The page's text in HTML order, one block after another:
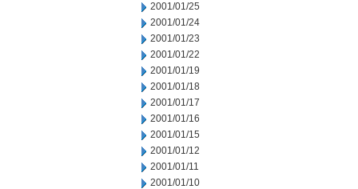
2001/01/25
2001/01/24
2001/01/23
2001/01/22
2001/01/19
2001/01/18
2001/01/17
2001/01/16
2001/01/15
2001/01/12
2001/01/11
2001/01/10